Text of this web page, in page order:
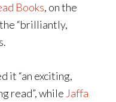
Books, on the
“brilliantly,
it “an exciting,
read”, while Jaffa